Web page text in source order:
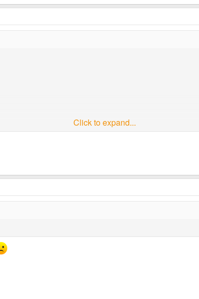
with all the images in that they have been enlarged
Click to expand...